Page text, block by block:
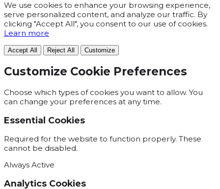
We use cookies to enhance your browsing experience,
serve personalized content, and analyze our traffic. By
clicking "Accept All", you consent to our use of cookies.
Learn more
Accept All Reject All Customize
Customize Cookie Preferences
Choose which types of cookies you want to allow. You
can change your preferences at any time.
Essential Cookies
Required for the website to function properly. These
cannot be disabled.
Always Active
Analytics Cookies